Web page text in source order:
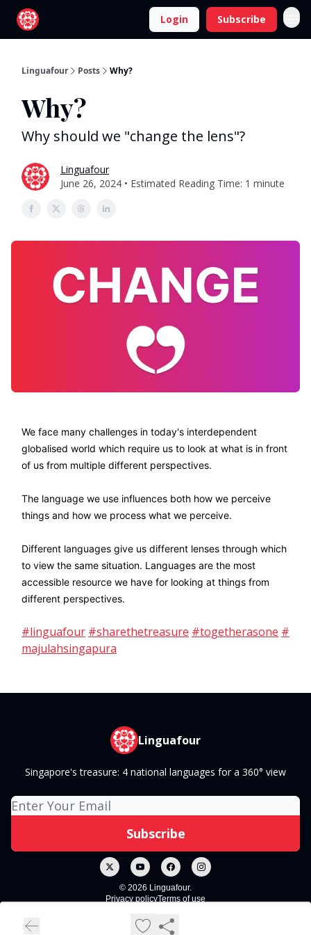
Login Subscribe
Linguafour Posts Why?
Why?
Why should we "change the lens"?
Linguafour
June 26, 2024 • Estimated Reading Time: 1 minute
We face many challenges in today's interdependent
globalised world which require us to look at what is in front
of us from multiple different perspectives.
The language we use influences both how we perceive
things and how we process what we perceive.
Different languages give us different lenses through which
to view the same situation. Languages are the most
accessible resource we have for looking at things from
different perspectives.
#linguafour #sharethetreasure #togetherasone #
majulahsingapura
Linguafour
Singapore's treasure: 4 national languages for a 360° view
© 2026 Linguafour.
Privacy policyTerms of use
Powered by beehiiv